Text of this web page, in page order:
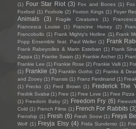
(1) Four Star Riot (3) Fox and Bones (1)
Foxford (1) Foxhole (2) Foxton Kings (1) Foyer
Animals
(3) Fragile Creatures (1)
Francesca Louise
(1) Francine Honey (2)
Francobollo (1) Frank Mighty's Hotline (1) Frank
Popp Ensemble feat. Paul Weller (1) Frank
Frank Rabeyrolles & Marin Esteban (1) Frank
Zappa (1) Franke Swain (1) Frankie Archer (1)
Frankie Lee (1) Frankie Rose (2) Frankie Valli (1)
(1) Frankiie (3) Franklin Gothic (2) Franks &
and Zooey (1) Fransis (1) Franz Ferdinand (1)
(1) Frecko (1) Fred Brown (1) Frederick The
Fredrik Svabø (1) Free (1) Free Love (1) Free Pizza
(1) Freedom Baby (2) Freedom Fry (6) Freevolt
Cold (1) French Films (1) French For Rabbits
Frenship (1) Fresh (6) Fresh Snow (1) Freya
Wolf (1) Freyja Elsy (4) Frida Sundemo (1)